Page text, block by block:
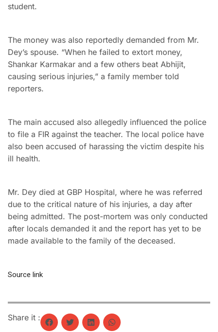
student.
The money was also reportedly demanded from Mr.
Dey’s spouse. “When he failed to extort money,
Shankar Karmakar and a few others beat Abhijit,
causing serious injuries,” a family member told
reporters.
The main accused also allegedly influenced the police
to file a FIR against the teacher. The local police have
also been accused of harassing the victim despite his
ill health.
Mr. Dey died at GBP Hospital, where he was referred
due to the critical nature of his injuries, a day after
being admitted. The post-mortem was only conducted
after locals demanded it and the report has yet to be
made available to the family of the deceased.
Source link
Share it :